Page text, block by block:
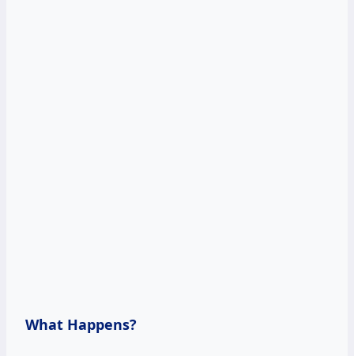
What Happens?